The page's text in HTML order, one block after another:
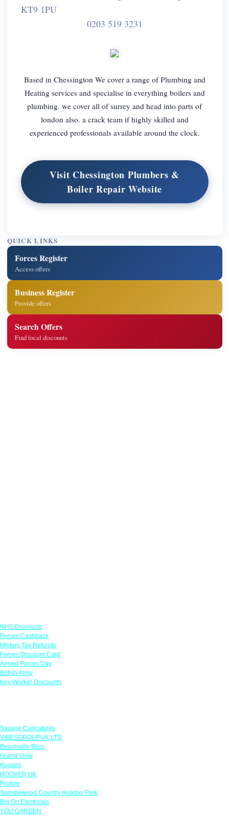
KT9 1PU
0203 519 3231
Based in Chessington We cover a range of Plumbing and
Heating services and specialise in everything boilers and
plumbing. we cover all of surrey and head into parts of
london also. a crack team if highly skilled and
experienced professionals available around the clock.
Visit Chessington Plumbers &
Boiler Repair Website
QUICK LINKS
Forces Register
Access offers
Business Register
Provide offers
Search Offers
Find local discounts
NHS Discounts
Forces Cashback
Military Tax Refunds
Forces Discount Card
Armed Forces Day
British Army
Key Worker Discounts
Savage Caricatures
VIBESGROUPUK LTD
Beachside Bliss
Grand View
Kugans
HOOVER UK
Protyre
Spindlewood Country Holiday Park
Big On Electricals
YOU GARDEN